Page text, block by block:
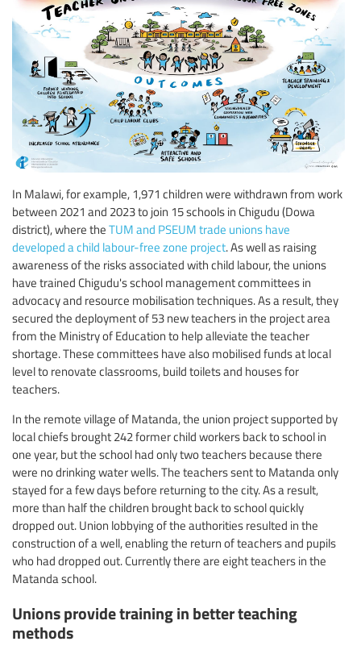
In Malawi, for example, 1,971 children were withdrawn from work
between 2021 and 2023 to join 15 schools in Chigudu (Dowa
district), where the TUM and PSEUM trade unions have
developed a child labour-free zone project. As well as raising
awareness of the risks associated with child labour, the unions
have trained Chigudu's school management committees in
advocacy and resource mobilisation techniques. As a result, they
secured the deployment of 53 new teachers in the project area
from the Ministry of Education to help alleviate the teacher
shortage. These committees have also mobilised funds at local
level to renovate classrooms, build toilets and houses for
teachers.
In the remote village of Matanda, the union project supported by
local chiefs brought 242 former child workers back to school in
one year, but the school had only two teachers because there
were no drinking water wells. The teachers sent to Matanda only
stayed for a few days before returning to the city. As a result,
more than half the children brought back to school quickly
dropped out. Union lobbying of the authorities resulted in the
construction of a well, enabling the return of teachers and pupils
who had dropped out. Currently there are eight teachers in the
Matanda school.
Unions provide training in better teaching
methods